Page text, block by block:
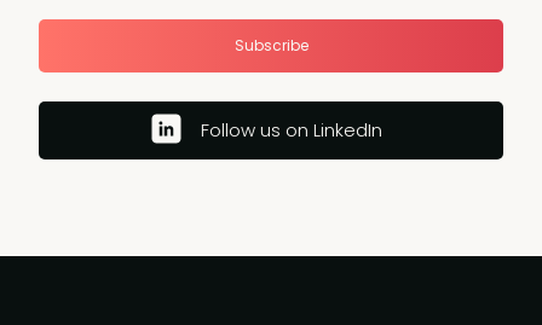
Subscribe
Follow us on LinkedIn